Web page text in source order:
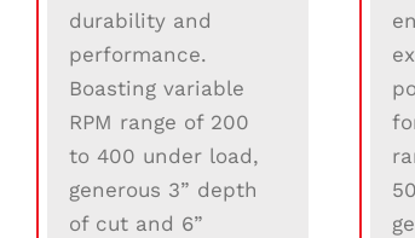
durability and
performance.
Boasting variable
RPM range of 200
to 400 under load,
generous 3” depth
of cut and 6”